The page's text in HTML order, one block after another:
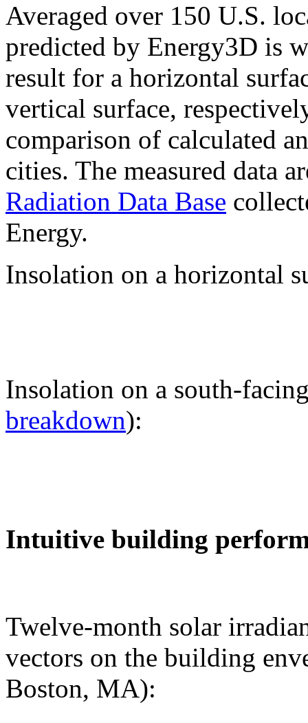
Averaged over 150 U.S.
predicted by Energy3D is
result for a horizontal
vertical surface,
comparison of calculated
cities. The measured data
Radiation Data Base
Energy.
Insolation on a horizontal
Insolation on a south-
breakdown):
Intuitive building
Twelve-month solar
vectors on the building
Boston, MA):